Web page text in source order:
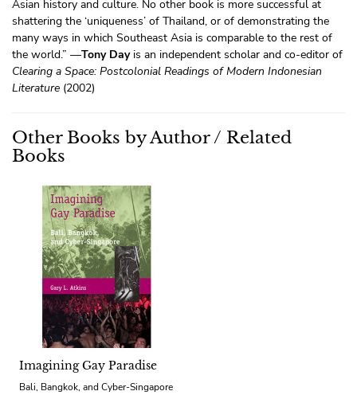
Asian history and culture. No other book is more successful at
shattering the ‘uniqueness’ of Thailand, or of demonstrating the
many ways in which Southeast Asia is comparable to the rest of
the world.” —Tony Dayis an independent scholar and co-editor of
Clearing a Space: Postcolonial Readings of Modern Indonesian
Literature (2002)
Other Books by Author / Related
Books
Imagining Gay Paradise
Bali, Bangkok, and Cyber-Singapore